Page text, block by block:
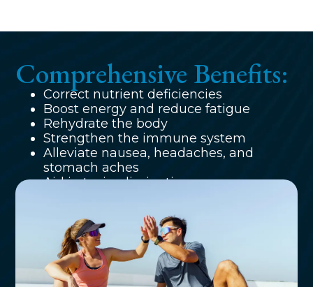
Comprehensive Benefits:
Correct nutrient deficiencies
Boost energy and reduce fatigue
Rehydrate the body
Strengthen the immune system
Alleviate nausea, headaches, and
stomach aches
Aid in toxin elimination